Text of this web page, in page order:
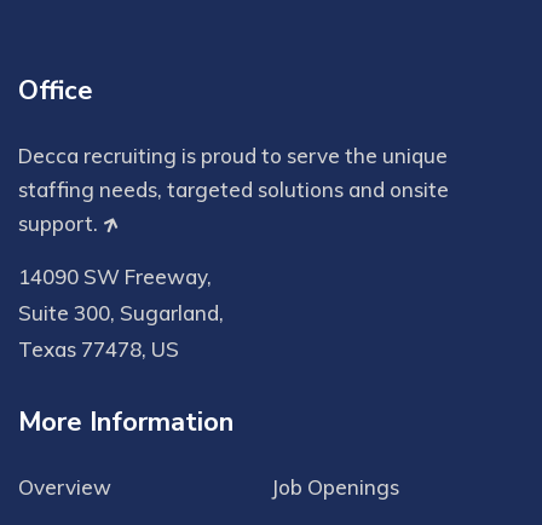
Office
Decca recruiting is proud to serve the unique
staffing needs, targeted solutions and onsite
support.
14090 SW Freeway,
Suite 300, Sugarland,
Texas 77478, US
More Information
Overview Job Openings